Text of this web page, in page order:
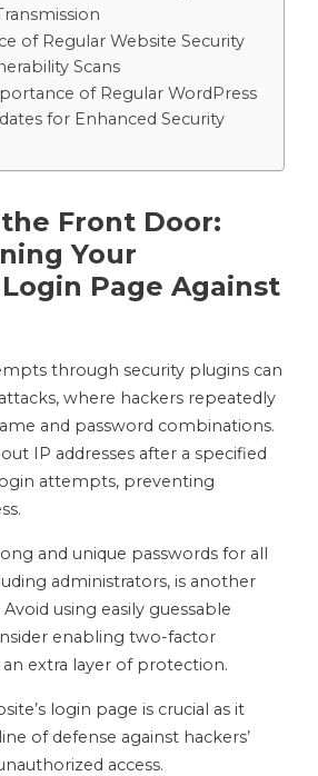
of Regular Website Security
Scans
of Regular WordPress
for Enhanced Security
Front Door:
Your
Page Against
through security plugins can
where hackers repeatedly
and password combinations.
IP addresses after a specified
attempts, preventing
and unique passwords for all
administrators, is another
using easily guessable
enabling two-factor
extra layer of protection.
login page is crucial as it
of defense against hackers’
access.